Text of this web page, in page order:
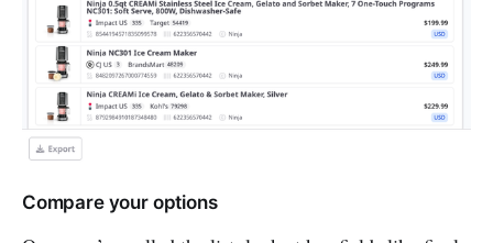
Compare your options